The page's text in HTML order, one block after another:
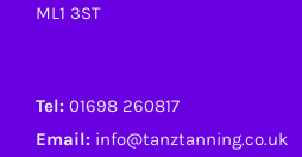
ML1 3ST
Tel: 01698 260817
Email: info@tanztanning.co.uk